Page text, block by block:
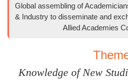
Global assembling of
& Industry to disseminate and
Allied Academies
Knowledge of New